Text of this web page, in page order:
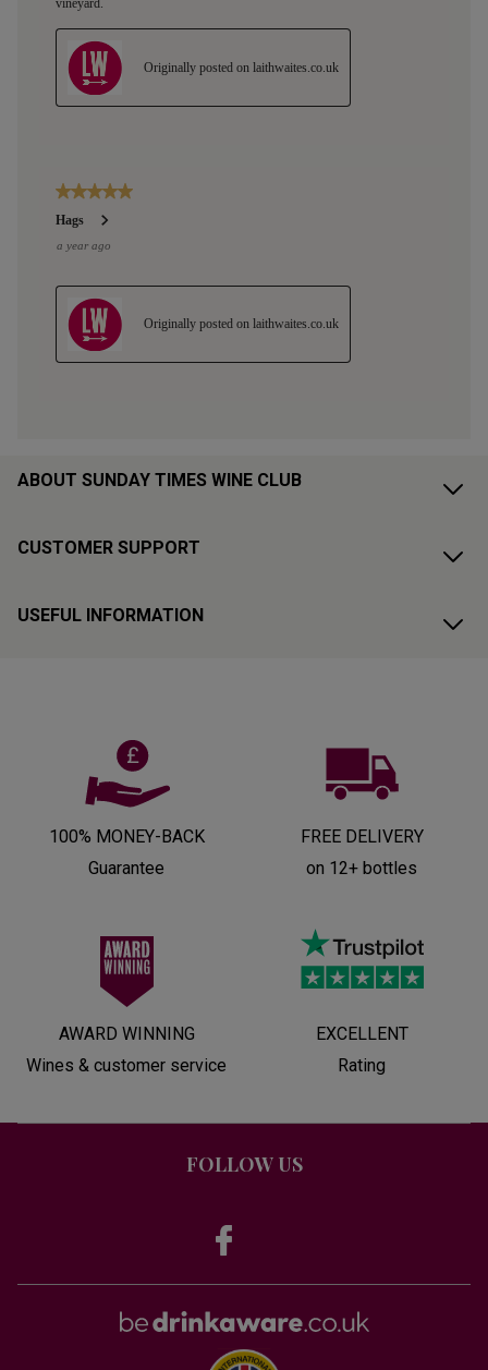
ABOUT SUNDAY TIMES WINE CLUB
CUSTOMER SUPPORT
USEFUL INFORMATION
100% MONEY-BACK
Guarantee
FREE DELIVERY
on 12+ bottles
AWARD WINNING
Wines & customer service
EXCELLENT
Rating
FOLLOW US